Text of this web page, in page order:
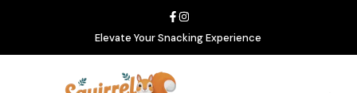
Elevate Your Snacking Experience